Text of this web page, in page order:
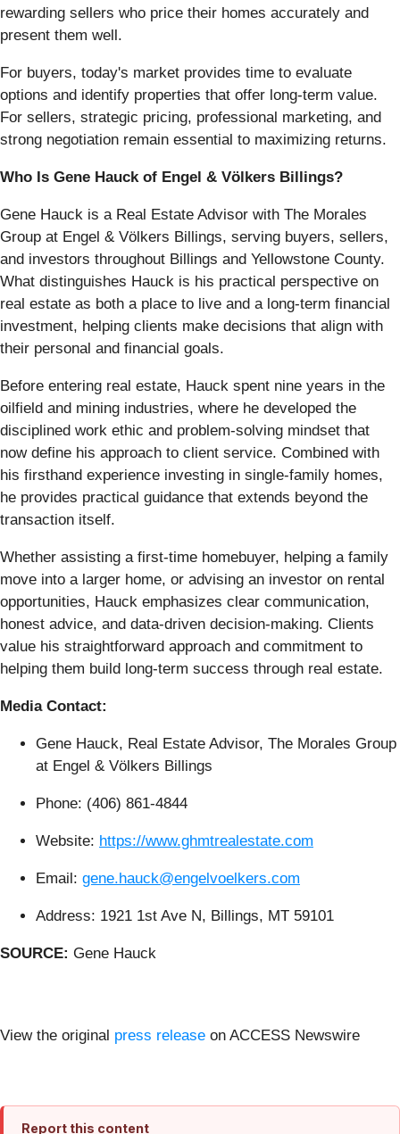
rewarding sellers who price their homes accurately and
present them well.
For buyers, today's market provides time to evaluate
options and identify properties that offer long-term value.
For sellers, strategic pricing, professional marketing, and
strong negotiation remain essential to maximizing returns.
Who Is Gene Hauck of Engel & Völkers Billings?
Gene Hauck is a Real Estate Advisor with The Morales
Group at Engel & Völkers Billings, serving buyers, sellers,
and investors throughout Billings and Yellowstone County.
What distinguishes Hauck is his practical perspective on
real estate as both a place to live and a long-term financial
investment, helping clients make decisions that align with
their personal and financial goals.
Before entering real estate, Hauck spent nine years in the
oilfield and mining industries, where he developed the
disciplined work ethic and problem-solving mindset that
now define his approach to client service. Combined with
his firsthand experience investing in single-family homes,
he provides practical guidance that extends beyond the
transaction itself.
Whether assisting a first-time homebuyer, helping a family
move into a larger home, or advising an investor on rental
opportunities, Hauck emphasizes clear communication,
honest advice, and data-driven decision-making. Clients
value his straightforward approach and commitment to
helping them build long-term success through real estate.
Media Contact:
Gene Hauck, Real Estate Advisor, The Morales Group
at Engel & Völkers Billings
Phone: (406) 861-4844
Website: https://www.ghmtrealestate.com
Email: gene.hauck@engelvoelkers.com
Address: 1921 1st Ave N, Billings, MT 59101
SOURCE: Gene Hauck
View the original press release on ACCESS Newswire
Report this content